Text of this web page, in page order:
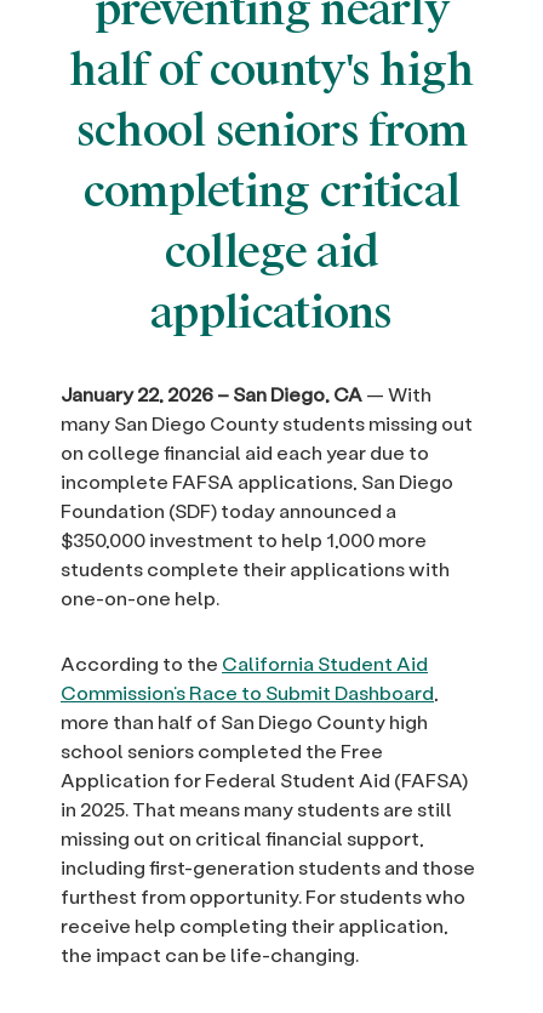
half of county's high
school seniors from
completing critical
college aid
applications
January 22, 2026 – San Diego, CA— With
many San Diego County students missing out
on college financial aid each year due to
incomplete FAFSA applications, San Diego
Foundation (SDF) today announced a
$350,000 investment to help 1,000 more
students complete their applications with
one-on-one help.
According to the California Student Aid
Commission’s Race to Submit Dashboard,
more than half of San Diego County high
school seniors completed the Free
Application for Federal Student Aid (FAFSA)
in 2025. That means many students are still
missing out on critical financial support,
including first-generation students and those
furthest from opportunity. For students who
receive help completing their application,
the impact can be life-changing.